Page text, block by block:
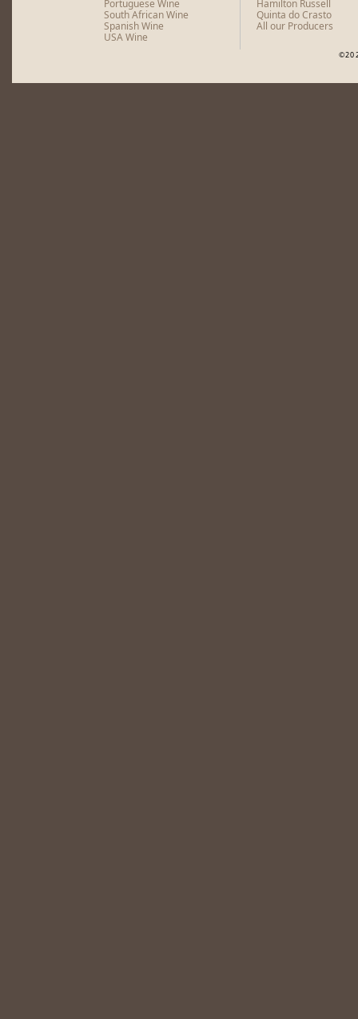
Portuguese Wine
South African Wine
Spanish Wine
USA Wine
Hamilton Russell
Quinta do Crasto
All our Producers